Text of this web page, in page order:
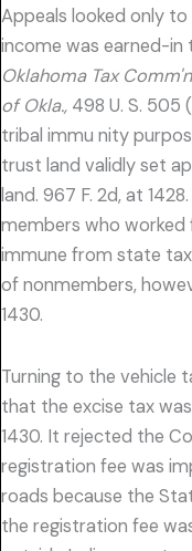
Appeals looked only
income was earned-in
Oklahoma Tax Comm'n
of Okla., 498 U. S. 505
tribal immu nity
trust land validly set
land. 967 F. 2d, at
members who
immune from state
of nonmembers,
1430.
Turning to the vehicle
that the excise tax
1430. It rejected the
registration fee was
roads because the
the registration fee